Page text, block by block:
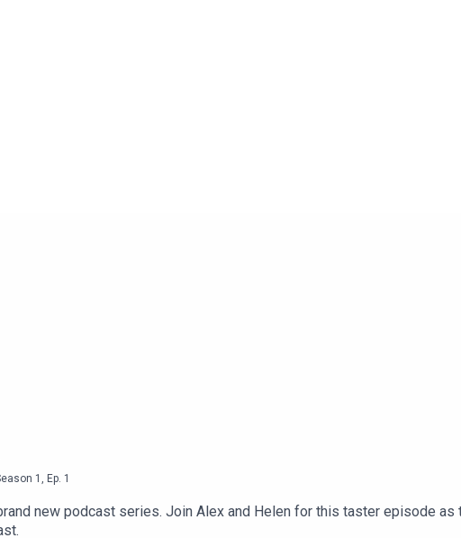
1 Ep. 1
new podcast series. Join Alex and Helen for this taster episode as